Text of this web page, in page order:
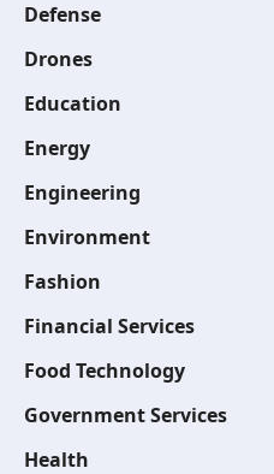
Defense
Drones
Education
Energy
Engineering
Environment
Fashion
Financial Services
Food Technology
Government Services
Health